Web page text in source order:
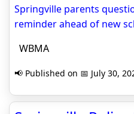
Springville parents
reminder ahead of new
WBMA
📢 Published on 📅 July 30,